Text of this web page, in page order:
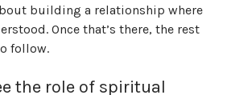
building a relationship where
Once that’s there, the rest
follow.
the role of spiritual